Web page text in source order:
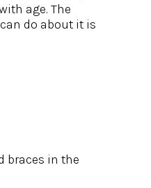
age. The
do about it is
braces in the